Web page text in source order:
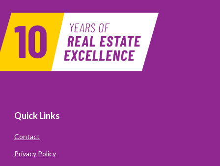
Quick Links
Contact
Privacy Policy